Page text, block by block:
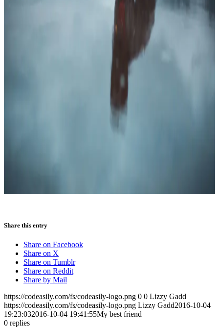
Share this entry
Share on Facebook
Share on X
Share on Tumblr
Share on Reddit
Share by Mail
https://codeasily.com/fs/codeasily-logo.png 0 0 Lizzy Gadd
https://codeasily.com/fs/codeasily-logo.png Lizzy Gadd2016-10-04
19:23:032016-10-04 19:41:55My best friend
0 replies